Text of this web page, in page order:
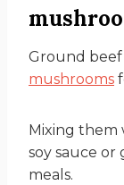
Ground
mushrooms
Mixing them
soy sauce or
meals.